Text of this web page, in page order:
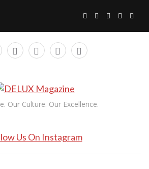
Our Culture. Our Excellence.
Us On Instagram